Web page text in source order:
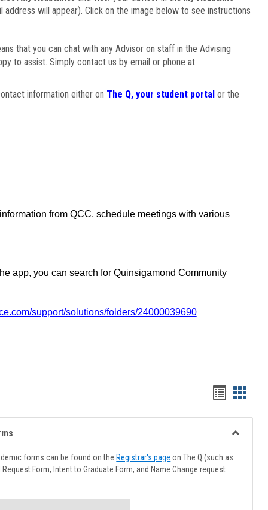
will appear). Click on the image below to see instructions
that you can chat with any Advisor on staff in the Advising
to assist. Simply contact us by email or phone at
information either on The Q, your student portalor the
from QCC, schedule meetings with various
app, you can search for Quinsigamond Community
support/solutions/folders/24000039690
Handouts
list
view
card
view
forms can be found on the Registrar's page on The Q (such as
Form, Intent to Graduate Form, and Name Change request